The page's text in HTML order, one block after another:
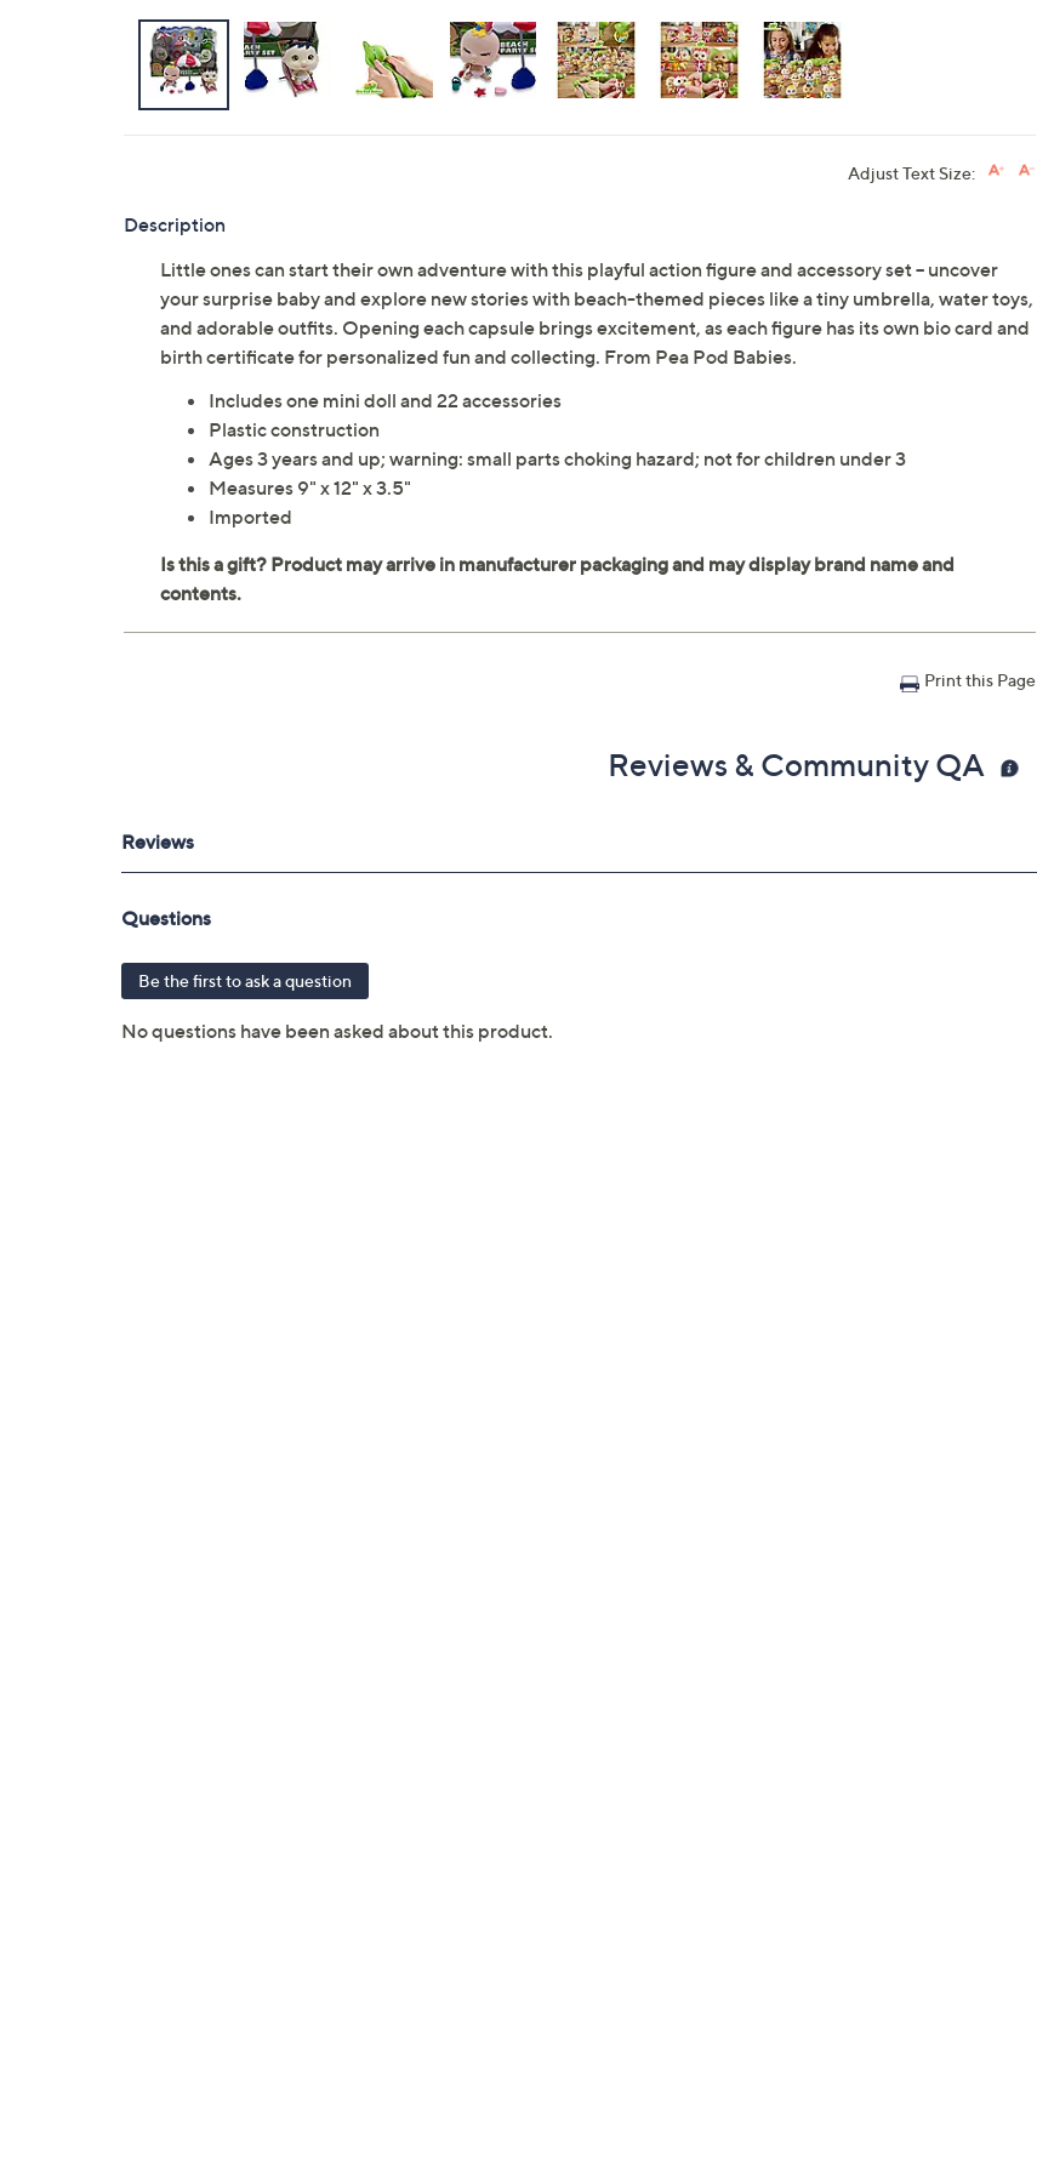
Adjust Text Size:
Description
Little ones can start their own adventure with this playful action figure and accessory set -- uncover
your surprise baby and explore new stories with beach-themed pieces like a tiny umbrella, water toys,
and adorable outfits. Opening each capsule brings excitement, as each figure has its own bio card and
birth certificate for personalized fun and collecting. From Pea Pod Babies.
Includes one mini doll and 22 accessories
Plastic construction
Ages 3 years and up; warning: small parts choking hazard; not for children under 3
Measures 9" x 12" x 3.5"
Imported
Print this Page
Reviews & Community QA